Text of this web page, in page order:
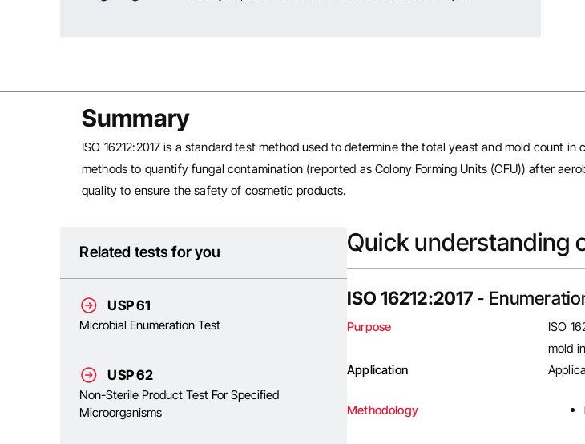
Summary
ISO 16212:2017 is a standard test method used to determine the total yeast and mold count
methods to quantify fungal contamination (reported as Colony Forming Units (CFU)) after
quality to ensure the safety of cosmetic products.
Related tests for you
USP 61
Microbial Enumeration Test
USP 62
Non-Sterile Product Test For Specified
Microorganisms
Quick understanding
ISO 16212:2017 -
Purpose
ISO
mold
Application
Methodology